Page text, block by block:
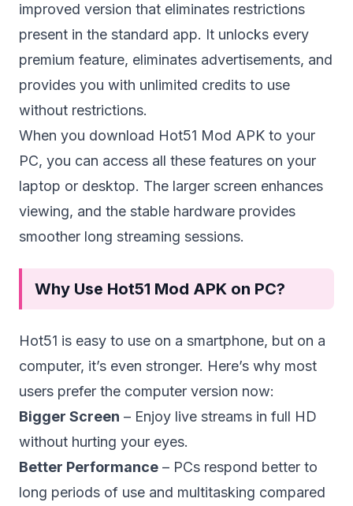
improved version that eliminates restrictions
present in the standard app. It unlocks every
premium feature, eliminates advertisements, and
provides you with unlimited credits to use
without restrictions.
When you download Hot51 Mod APK to your
PC, you can access all these features on your
laptop or desktop. The larger screen enhances
viewing, and the stable hardware provides
smoother long streaming sessions.
Why Use Hot51 Mod APK on PC?
Hot51 is easy to use on a smartphone, but on a
computer, it’s even stronger. Here’s why most
users prefer the computer version now:
Bigger Screen – Enjoy live streams in full HD
without hurting your eyes.
Better Performance – PCs respond better to
long periods of use and multitasking compared